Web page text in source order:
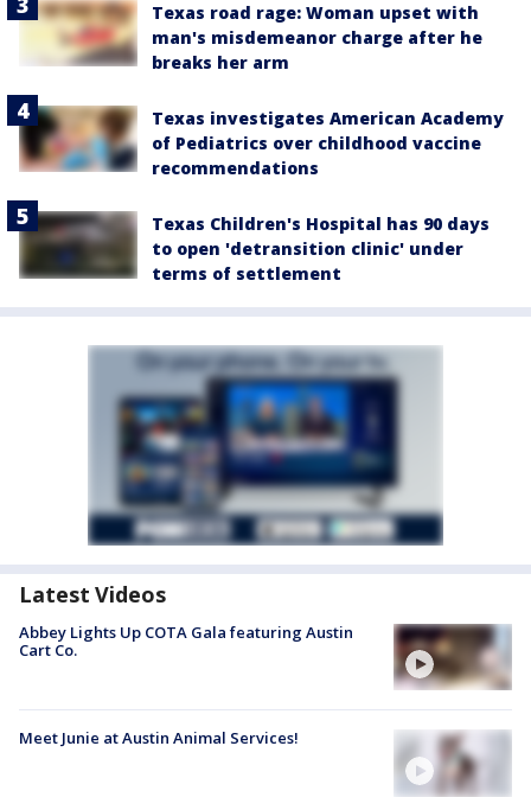
Texas road rage: Woman upset with
man's misdemeanor charge after he
breaks her arm
Texas investigates American Academy
of Pediatrics over childhood vaccine
recommendations
Texas Children's Hospital has 90 days
to open 'detransition clinic' under
terms of settlement
Latest Videos
Abbey Lights Up COTA Gala featuring Austin
Cart Co.
Meet Junie at Austin Animal Services!